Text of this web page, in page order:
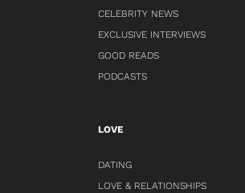
CELEBRITY NEWS
EXCLUSIVE INTERVIEWS
GOOD READS
PODCASTS
LOVE
DATING
LOVE & RELATIONSHIPS